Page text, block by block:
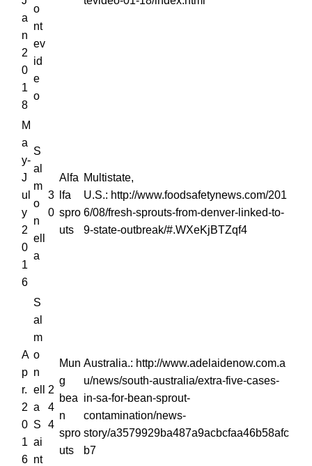
a
n
2
0
1
8
o
nt
ev
id
e
o
M
a
y-
J
ul
y
2
0
1
6
S
al
m
o
n
ell
a
3
0
Alfa
lfa
spro
uts
Multistate,
U.S.: http://www.foodsafetynews.com/201
6/08/fresh-sprouts-from-denver-linked-to-
9-state-outbreak/#.WXeKjBTZqf4
A
p
r.
2
0
1
6
S
al
m
o
n
ell
a
S
ai
nt
2
4
4
Mun
g
bea
n
spro
uts
Australia.: http://www.adelaidenow.com.a
u/news/south-australia/extra-five-cases-
in-sa-for-bean-sprout-
contamination/news-
story/a3579929ba487a9acbcfaa46b58afc
b7